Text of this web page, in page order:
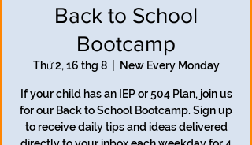
Back to School
Bootcamp
Thứ 2, 16 thg 8
  |
New Every Monday
If your child has an IEP or 504 Plan, join us
for our Back to School Bootcamp. Sign up
to receive daily tips and ideas delivered